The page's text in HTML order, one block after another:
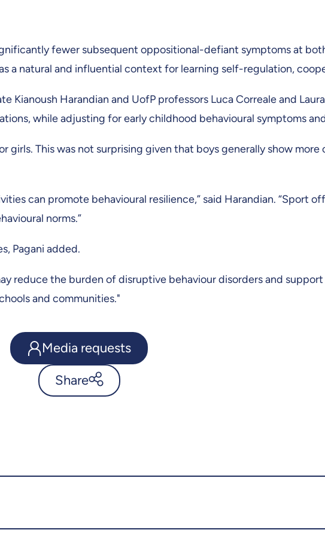
fewer subsequent oppositional-defiant symptoms at
a natural and influential context for learning self-regulation,
Harandian and UofP professors Luca Correale and
while adjusting for early childhood behavioural symptoms
This was not surprising given that boys generally show more
can promote behavioural resilience,” said Harandian. “Sport
norms.”
Pagani added.
reduce the burden of disruptive behaviour disorders and
and communities."
Media requests
Share
Copy the link